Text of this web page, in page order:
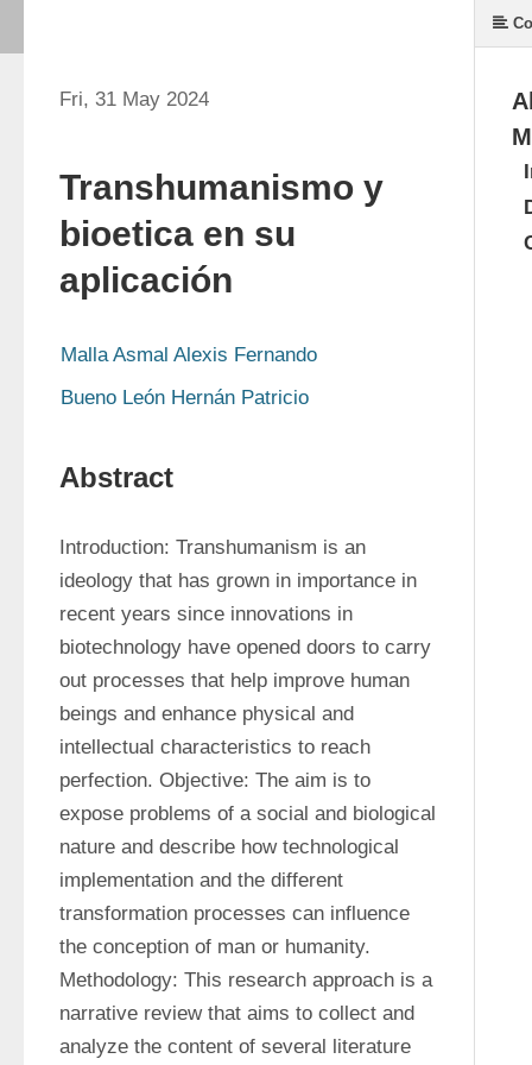
Fri, 31 May 2024
Transhumanismo y
bioetica en su
aplicación
Malla Asmal Alexis Fernando
Bueno León Hernán Patricio
Abstract
Introduction: Transhumanism is an
ideology that has grown in importance in
recent years since innovations in
biotechnology have opened doors to carry
out processes that help improve human
beings and enhance physical and
intellectual characteristics to reach
perfection. Objective: The aim is to
expose problems of a social and biological
nature and describe how technological
implementation and the different
transformation processes can influence
the conception of man or humanity.
Methodology: This research approach is a
narrative review that aims to collect and
analyze the content of several literature